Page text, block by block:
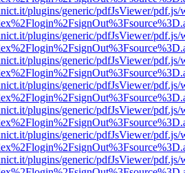
plugins/generic/pdfJsViewer/pdf.js/
plugins/generic/pdfJsViewer/pdf.js/
plugins/generic/pdfJsViewer/pdf.js/
plugins/generic/pdfJsViewer/pdf.js/
plugins/generic/pdfJsViewer/pdf.js/
plugins/generic/pdfJsViewer/pdf.js/
plugins/generic/pdfJsViewer/pdf.js/